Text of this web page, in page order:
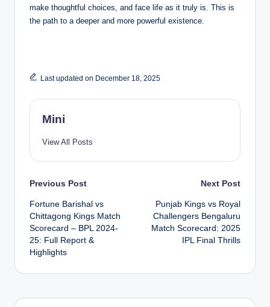
make thoughtful choices, and face life as it truly is. This is
the path to a deeper and more powerful existence.
Last updated on December 18, 2025
Mini
View All Posts
Post
navigation
Previous Post
Fortune Barishal vs
Chittagong Kings Match
Scorecard – BPL 2024-
25: Full Report &
Highlights
Next Post
Punjab Kings vs Royal
Challengers Bengaluru
Match Scorecard: 2025
IPL Final Thrills